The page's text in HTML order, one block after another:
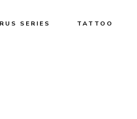
SERIES TATTOO